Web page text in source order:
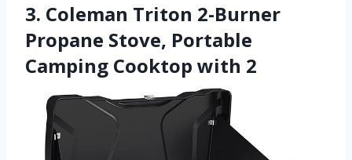
3. Coleman Triton 2-Burner
Propane Stove, Portable
Camping Cooktop with 2